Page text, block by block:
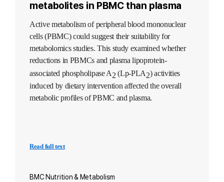
metabolites in PBMC than plasma
Active metabolism of peripheral blood mononuclear
cells (PBMC) could suggest their suitability for
metabolomics studies. This study examined whether
reductions in PBMCs and plasma lipoprotein-
associated phospholipase A2 (Lp-PLA2) activities
induced by dietary intervention affected the overall
metabolic profiles of PBMC and plasma.
Read full text
BMC Nutrition & Metabolism